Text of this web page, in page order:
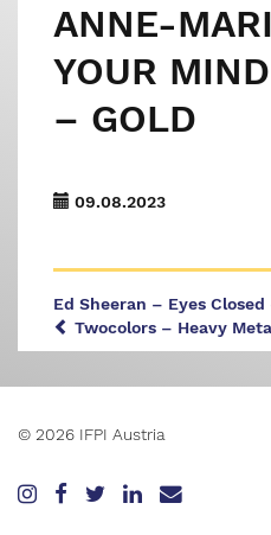
ANNE-
YOUR
– GOLD
09.08.2023
Ed Sheeran – Eyes
Twocolors – Heavy
© 2026 IFPI Austria